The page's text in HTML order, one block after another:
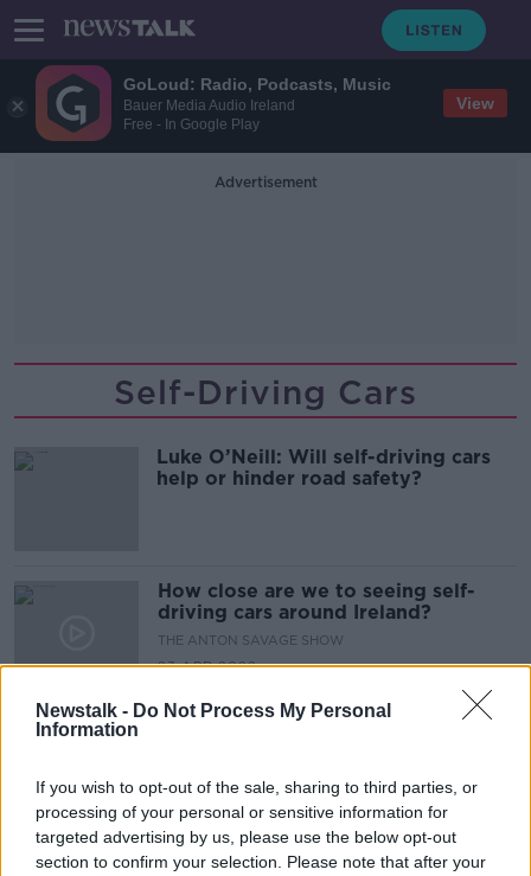
GoLoud: Radio, Podcasts, Music
Bauer Media Audio Ireland
Free - In Google Play
View
Newstalk - Do Not Process My Personal
Information
If you wish to opt-out of the sale, sharing to third parties, or
processing of your personal or sensitive information for
targeted advertising by us, please use the below opt-out
section to confirm your selection. Please note that after your
Advertisement
Self-Driving Cars
Luke O’Neill: Will self-driving cars
help or hinder road safety?
How close are we to seeing self-
driving cars around Ireland?
THE ANTON SAVAGE SHOW
23 APR 2022